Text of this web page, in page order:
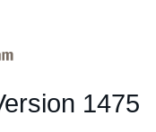
1475